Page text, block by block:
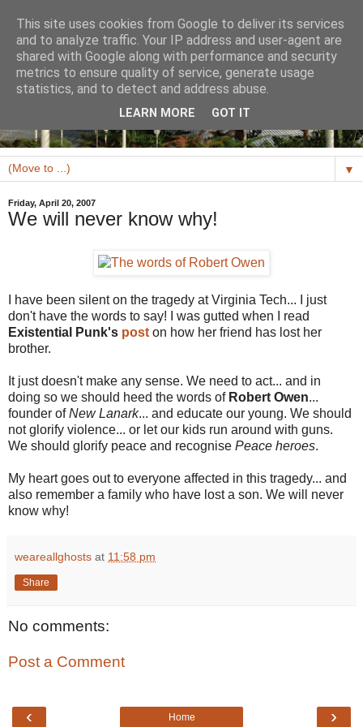
▼
Friday, April 20, 2007
We will never know why!
I have been silent on the tragedy at Virginia Tech... I just
don't have the words to say! I was gutted when I read
Existential Punk's post on how her friend has lost her
brother.
It just doesn't make any sense. We need to act... and in
doing so we should heed the words of Robert Owen...
founder ofNew Lanark... and educate our young. We should
not glorify violence... or let our kids run around with guns.
We should glorify peace and recognise Peace heroes.
My heart goes out to everyone affected in this tragedy... and
also remember a family who have lost a son. We will never
know why!
weareallghosts at 11:58 pm
Share
No comments:
Post a Comment
‹ ›
Home
This site uses cookies from Google to deliver its services
and to analyze traffic. Your IP address and user-agent are
shared with Google along with performance and security
metrics to ensure quality of service, generate usage
statistics, and to detect and address abuse.
LEARN MORE GOT IT